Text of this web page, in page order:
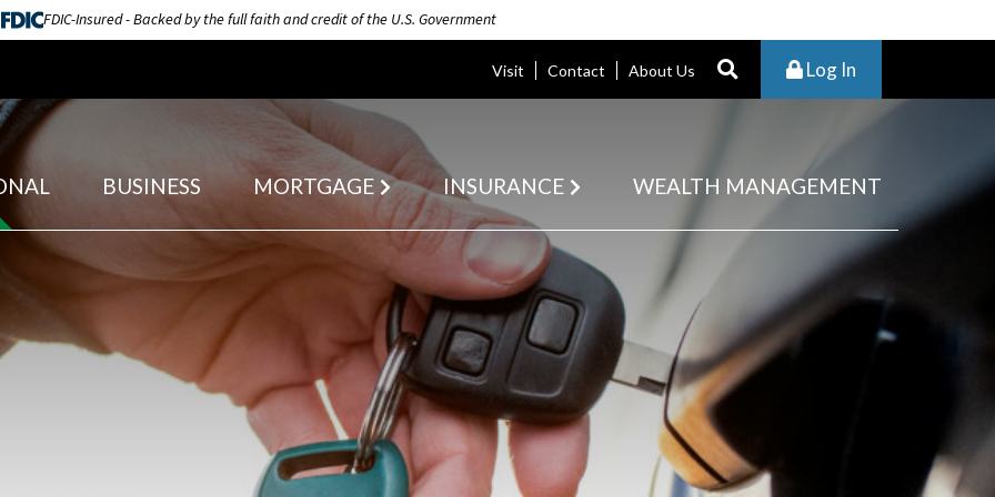
FDIC-Insured - Backed by the full faith and credit of the U.S. Government
Visit Contact About Us Log In
BUSINESS MORTGAGE INSURANCE WEALTH MANAGEMENT